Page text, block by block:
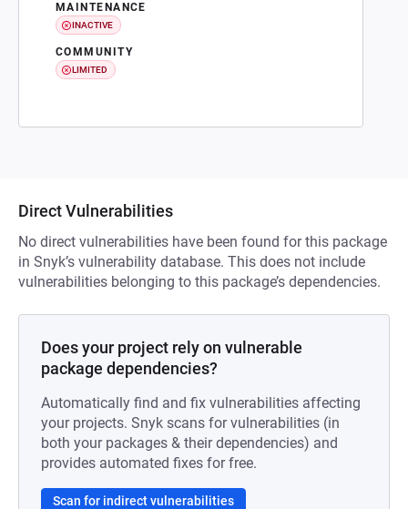
MAINTENANCE
INACTIVE
COMMUNITY
LIMITED
Direct Vulnerabilities
No direct vulnerabilities have been found for this package
in Snyk’s vulnerability database. This does not include
vulnerabilities belonging to this package’s dependencies.
Does your project rely on vulnerable
package dependencies?
Automatically find and fix vulnerabilities affecting
your projects. Snyk scans for vulnerabilities (in
both your packages & their dependencies) and
provides automated fixes for free.
Scan for indirect vulnerabilities